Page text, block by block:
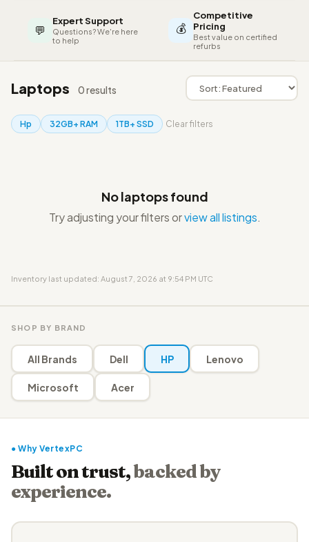
💬
Expert Support
Questions? We're here
to help
💰
Competitive
Pricing
Best value on certified
refurbs
Laptops 0 results
Hp 32GB+ RAM 1TB+ SSD Clear filters
No laptops found
Try adjusting your filters orview all listings.
Inventory last updated: August 7, 2026 at 9:54 PM UTC
SHOP BY BRAND
All Brands Dell HP Lenovo
Microsoft Acer
● Why VertexPC
Built on trust,backed by
experience.